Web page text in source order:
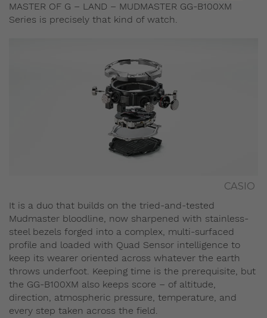
MASTER OF G – LAND – MUDMASTER GG-B100XM
Series is precisely that kind of watch.
CASIO
It is a duo that builds on the tried-and-tested
Mudmaster bloodline, now sharpened with stainless-
steel bezels forged into a complex, multi-surfaced
profile and loaded with Quad Sensor intelligence to
keep its wearer oriented across whatever the earth
throws underfoot. Keeping time is the prerequisite, but
the GG-B100XM also keeps score – of altitude,
direction, atmospheric pressure, temperature, and
every step taken across the field.